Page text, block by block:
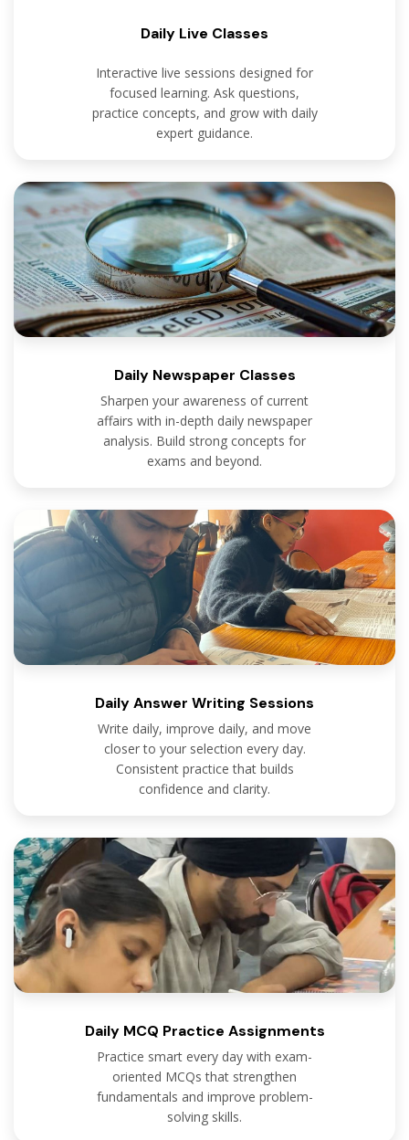
Daily Live Classes
Interactive live sessions designed for
focused learning. Ask questions,
practice concepts, and grow with daily
expert guidance.
Daily Newspaper Classes
Sharpen your awareness of current
affairs with in-depth daily newspaper
analysis. Build strong concepts for
exams and beyond.
Daily Answer Writing Sessions
Write daily, improve daily, and move
closer to your selection every day.
Consistent practice that builds
confidence and clarity.
Daily MCQ Practice Assignments
Practice smart every day with exam-
oriented MCQs that strengthen
fundamentals and improve problem-
solving skills.